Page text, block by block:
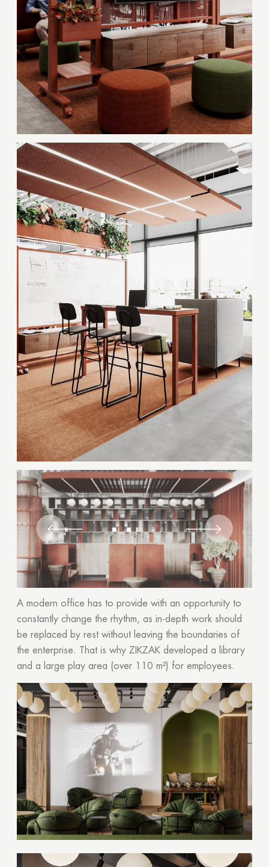
A modern office has to provide with an opportunity to
constantly change the rhythm, as in-depth work should
be replaced by rest without leaving the boundaries of
the enterprise. That is why ZIKZAK developed a library
and a large play area (over 110 m²) for employees.